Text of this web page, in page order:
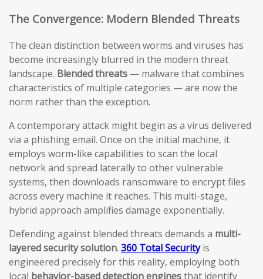
The Convergence: Modern Blended Threats
The clean distinction between worms and viruses has
become increasingly blurred in the modern threat
landscape. Blended threats — malware that combines
characteristics of multiple categories — are now the
norm rather than the exception.
A contemporary attack might begin as a virus delivered
via a phishing email. Once on the initial machine, it
employs worm-like capabilities to scan the local
network and spread laterally to other vulnerable
systems, then downloads ransomware to encrypt files
across every machine it reaches. This multi-stage,
hybrid approach amplifies damage exponentially.
Defending against blended threats demands a multi-
layered security solution. 360 Total Securityis
engineered precisely for this reality, employing both
local behavior-based detection enginesthat identify